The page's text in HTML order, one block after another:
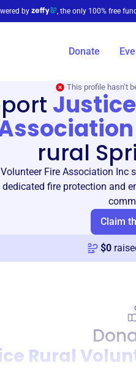
by , the only 100% free
Donate
This profile hasn’t
rural
Fire Association Inc
fire protection and
Claim
$0
Rural